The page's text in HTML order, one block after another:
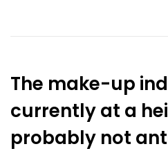
The make-up
currently at a
probably not